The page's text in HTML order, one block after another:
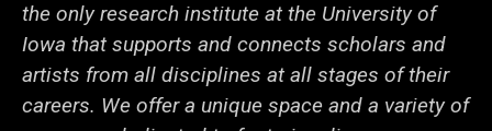
the only research institute at the University of
Iowa that supports and connects scholars and
artists from all disciplines at all stages of their
careers. We offer a unique space and a variety of